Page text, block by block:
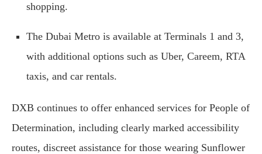
shopping.
The Dubai Metro is available at Terminals 1 and 3,
with additional options such as Uber, Careem, RTA
taxis, and car rentals.
DXB continues to offer enhanced services for People of
Determination, including clearly marked accessibility
routes, discreet assistance for those wearing Sunflower